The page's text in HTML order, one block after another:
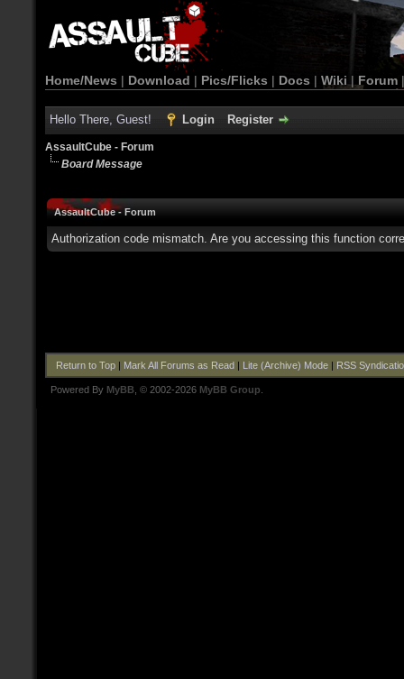
Home/News | Download | Pics/Flicks | Docs | Wiki | Forum
Hello There, Guest! Login Register
AssaultCube - Forum
Board Message
AssaultCube - Forum
Authorization code mismatch. Are you accessing this function
Return to Top| Mark All Forums as Read| Lite (Archive) Mode| RSS
Powered By MyBB , © 2002-2026 MyBB Group